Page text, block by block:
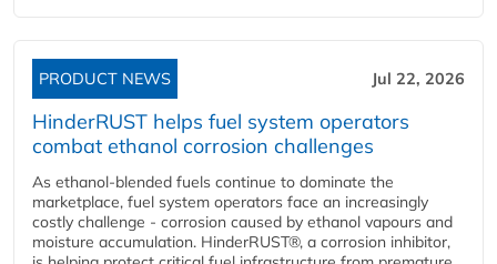
PRODUCT NEWS Jul 22, 2026
HinderRUST helps fuel system operators
combat ethanol corrosion challenges
As ethanol-blended fuels continue to dominate the
marketplace, fuel system operators face an increasingly
costly challenge - corrosion caused by ethanol vapours and
moisture accumulation. HinderRUST®, a corrosion inhibitor,